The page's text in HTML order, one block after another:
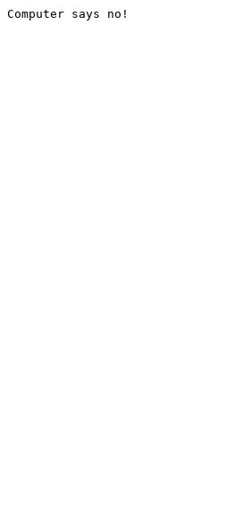
Computer says no!